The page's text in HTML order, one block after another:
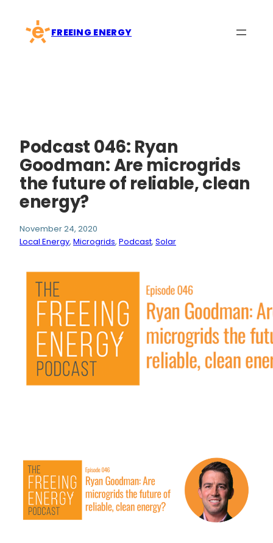
content
FREEING ENERGY
Podcast 046: Ryan
Goodman: Are microgrids
the future of reliable, clean
energy?
November 24, 2020
Local Energy, Microgrids, Podcast, Solar